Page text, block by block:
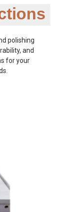
polishing
and
for your